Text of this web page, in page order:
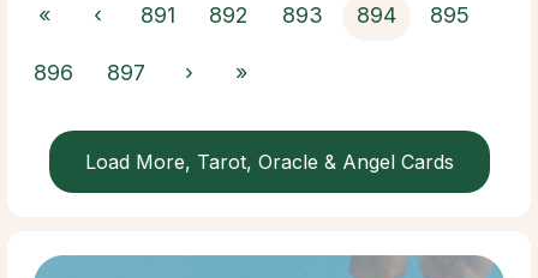
« ‹ 891 892 893 894 895
896 897 › »
Load More, Tarot, Oracle & Angel Cards